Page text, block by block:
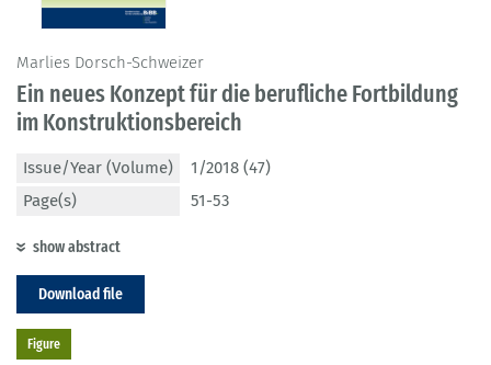
Marlies Dorsch-Schweizer
Ein neues Konzept für die berufliche Fortbildung
im Konstruktionsbereich
Issue/Year (Volume)
1/2018 (47)
Page(s)
51-53
show abstract
Download file
Figure